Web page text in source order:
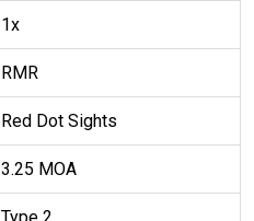
1x
RMR
Red Dot Sights
3.25 MOA